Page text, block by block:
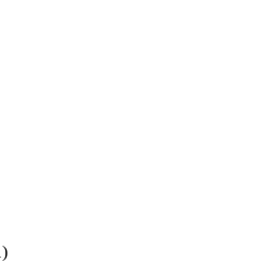
)